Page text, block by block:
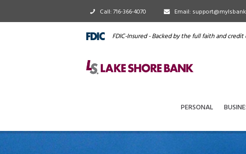
Call: 716-366-4070 Email:
FDIC-Insured - Backed by the full faith and
PERSONAL